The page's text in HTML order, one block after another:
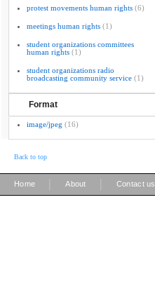
protest movements human rights (6)
meetings human rights (1)
student organizations committees
human rights (1)
student organizations radio
broadcasting community service (1)
Format
image/jpeg (16)
Back to top
Home About Contact us